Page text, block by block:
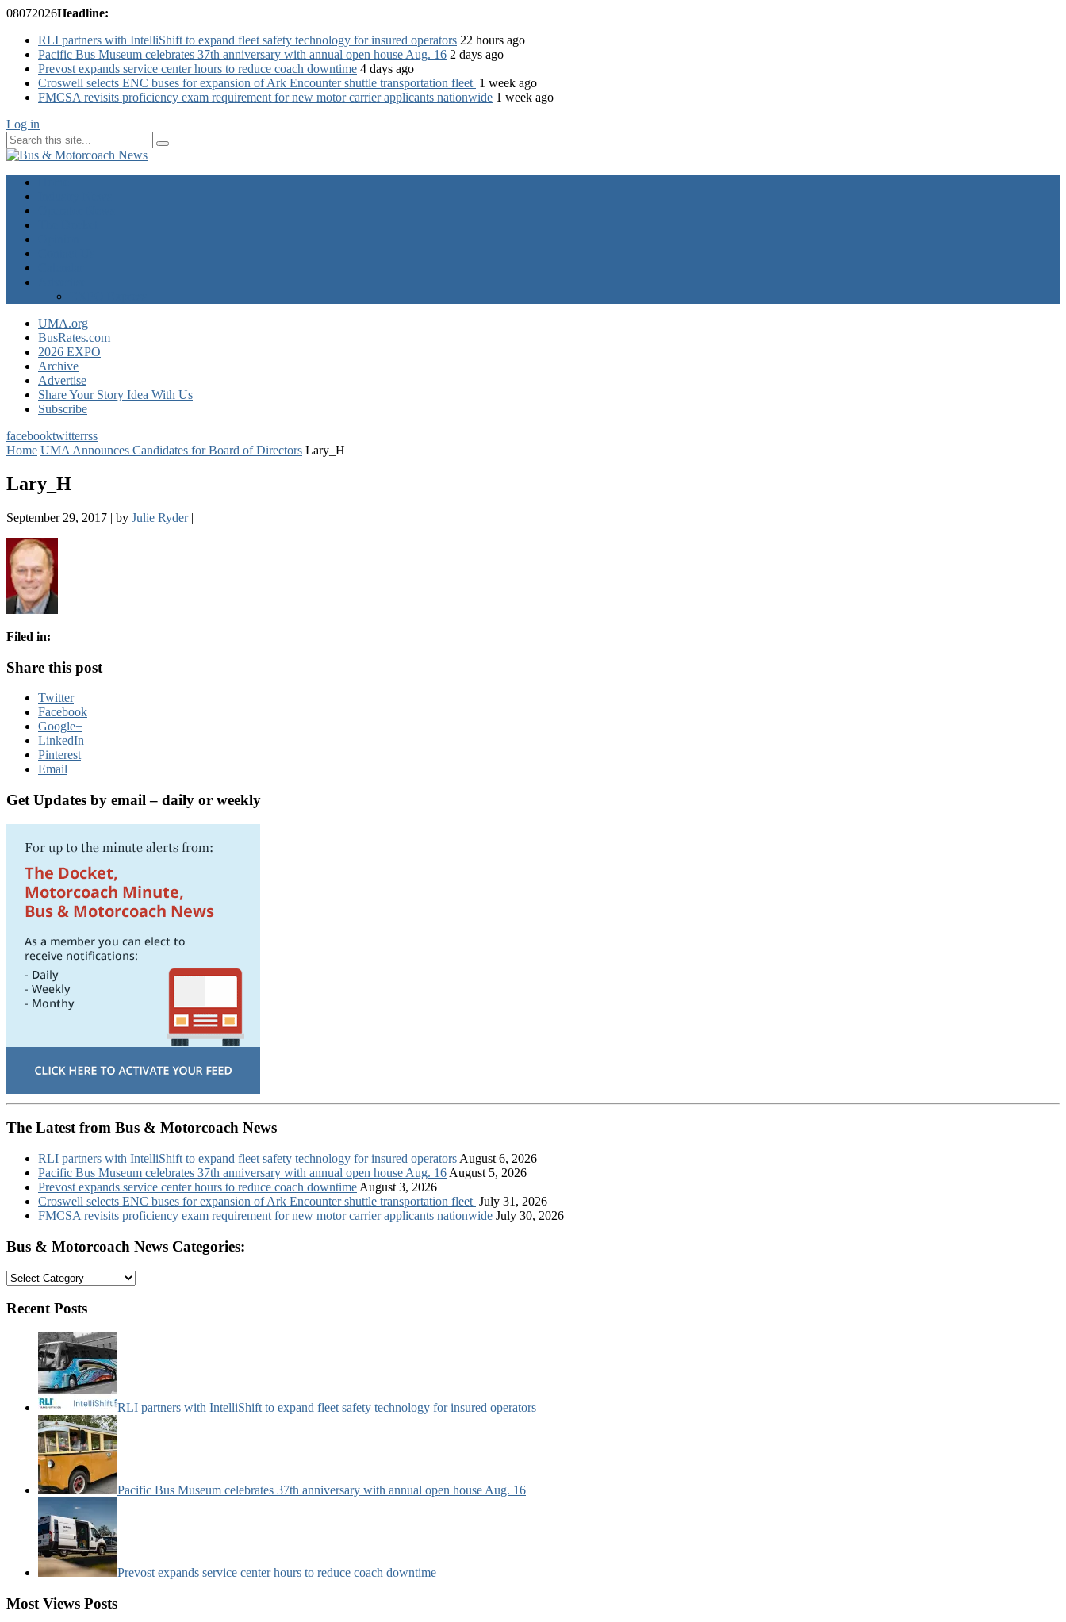
08072026Headline:
RLI partners with IntelliShift to expand fleet safety technology for insured operators 22 hours ago
Pacific Bus Museum celebrates 37th anniversary with annual open house Aug. 16 2 days ago
Prevost expands service center hours to reduce coach downtime 4 days ago
Croswell selects ENC buses for expansion of Ark Encounter shuttle transportation fleet 1 week ago
FMCSA revisits proficiency exam requirement for new motor carrier applicants nationwide 1 week ago
Log in
UMA.org
BusRates.com
2026 EXPO
Archive
Advertise
Share Your Story Idea With Us
Subscribe
facebooktwitterrss
Home UMA Announces Candidates for Board of Directors Lary_H
Lary_H
September 29, 2017 | by Julie Ryder |
Filed in:
Share this post
Twitter
Facebook
Google+
LinkedIn
Pinterest
Email
Get Updates by email – daily or weekly
The Latest from Bus & Motorcoach News
RLI partners with IntelliShift to expand fleet safety technology for insured operators August 6, 2026
Pacific Bus Museum celebrates 37th anniversary with annual open house Aug. 16 August 5, 2026
Prevost expands service center hours to reduce coach downtime August 3, 2026
Croswell selects ENC buses for expansion of Ark Encounter shuttle transportation fleet July 31, 2026
FMCSA revisits proficiency exam requirement for new motor carrier applicants nationwide July 30, 2026
Bus & Motorcoach News Categories:
Bus
Motorcoach
Categories:
Recent Posts
RLI partners with IntelliShift to expand fleet safety technology for insured operators
Pacific Bus Museum celebrates 37th anniversary with annual open house Aug. 16
Prevost expands service center hours to reduce coach downtime
Most Views Posts